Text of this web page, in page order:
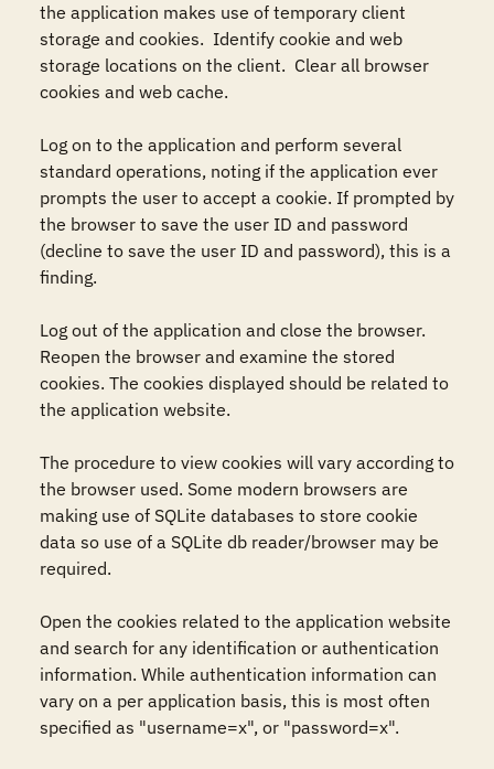
the application makes use of temporary client
storage and cookies.  Identify cookie and web
storage locations on the client.  Clear all browser
cookies and web cache.
Log on to the application and perform several
standard operations, noting if the application ever
prompts the user to accept a cookie. If prompted by
the browser to save the user ID and password
(decline to save the user ID and password), this is a
finding.
Log out of the application and close the browser.
Reopen the browser and examine the stored
cookies. The cookies displayed should be related to
the application website.
The procedure to view cookies will vary according to
the browser used. Some modern browsers are
making use of SQLite databases to store cookie
data so use of a SQLite db reader/browser may be
required.
Open the cookies related to the application website
and search for any identification or authentication
information. While authentication information can
vary on a per application basis, this is most often
specified as "username=x", or "password=x".